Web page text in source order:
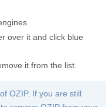
over it and click blue
it from the list.
OZIP. If you are still